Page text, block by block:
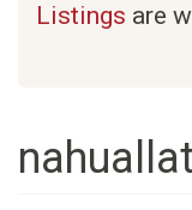
Listings are